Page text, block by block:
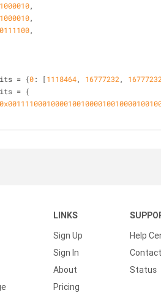
,
,
,
= {0: [1118464, 16777232 , 16777232
= {
LINKS
Sign Up
Sign In
About
Pricing
Help
Status